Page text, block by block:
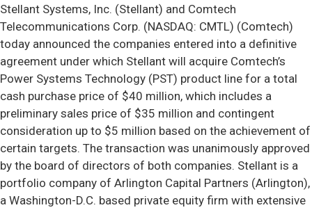
Stellant Systems, Inc. (Stellant) and Comtech
Telecommunications Corp. (NASDAQ: CMTL) (Comtech)
today announced the companies entered into a definitive
agreement under which Stellant will acquire Comtech’s
Power Systems Technology (PST) product line for a total
cash purchase price of $40 million, which includes a
preliminary sales price of $35 million and contingent
consideration up to $5 million based on the achievement of
certain targets. The transaction was unanimously approved
by the board of directors of both companies. Stellant is a
portfolio company of Arlington Capital Partners (Arlington),
a Washington-D.C. based private equity firm with extensive